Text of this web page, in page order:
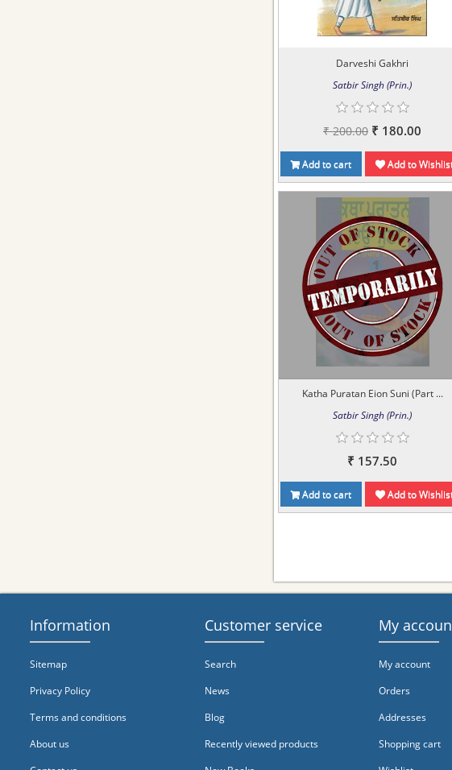
Darveshi Gakhri
Satbir Singh (Prin.)
₹ 200.00 ₹ 180.00
Add to cart Add to
Katha Puratan Eion Suni (Part ...
Satbir Singh (Prin.)
₹ 157.50
Add to cart Add to
Information
Sitemap
Privacy Policy
Terms and conditions
About us
Customer service
Search
News
Blog
Recently viewed products
My
My account
Orders
Addresses
Shopping cart